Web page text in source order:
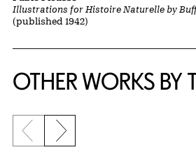
Illustrations for Histoire Naturelle by
(published 1942)
OTHER WORKS BY
Previous slide
Next slide